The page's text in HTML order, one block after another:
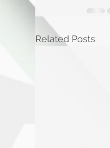
Related Posts